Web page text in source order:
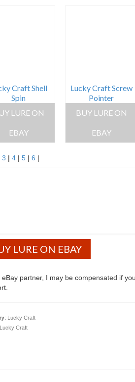
Craft Shell
Spin
LURE ON
EBAY
Lucky Craft Screw
Pointer
BUY LURE ON
EBAY
3 | 4| 5| 6 |
LURE ON EBAY
eBay partner, I may be compensated if
Lucky Craft
Lucky Craft